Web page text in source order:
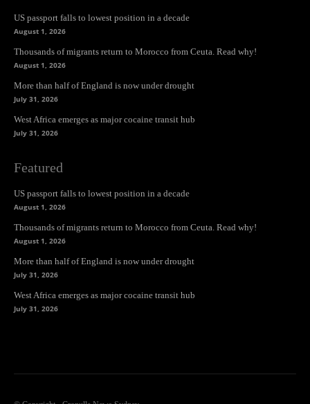
US passport falls to lowest position in a decade
August 1, 2026
Thousands of migrants return to Morocco from Ceuta. Read why!
August 1, 2026
More than half of England is now under drought
July 31, 2026
West Africa emerges as major cocaine transit hub
July 31, 2026
Featured
US passport falls to lowest position in a decade
August 1, 2026
Thousands of migrants return to Morocco from Ceuta. Read why!
August 1, 2026
More than half of England is now under drought
July 31, 2026
West Africa emerges as major cocaine transit hub
July 31, 2026